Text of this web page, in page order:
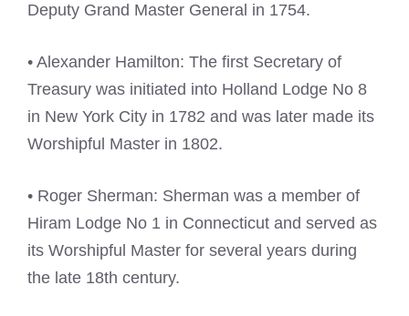
Deputy Grand Master General in 1754.
• Alexander Hamilton: The first Secretary of
Treasury was initiated into Holland Lodge No 8
in New York City in 1782 and was later made its
Worshipful Master in 1802.
• Roger Sherman: Sherman was a member of
Hiram Lodge No 1 in Connecticut and served as
its Worshipful Master for several years during
the late 18th century.